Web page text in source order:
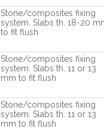
Stone/composites fixing
system. Slabs th. 18-20
to fit flush
Stone/composites fixing
system. Slabs th. 11 or 13
mm to fit flush
Stone/composites fixing
system. Slabs th. 11 or 13
mm to fit flush